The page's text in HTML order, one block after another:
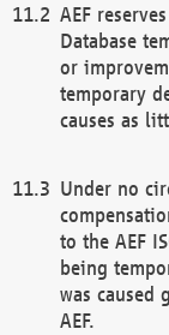
AEF
Database
or
temporary
causes as
Under no
to the AEF
being
was
AEF.